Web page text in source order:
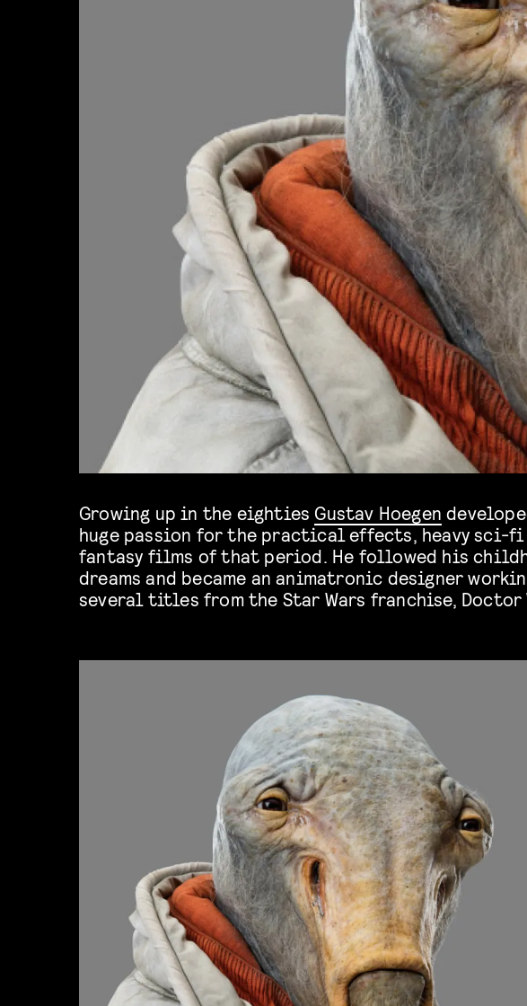
Growing up in the eighties Gustav Hoegen
huge passion for the practical effects, heavy sci-fi
fantasy films of that period. He followed his
dreams and became an animatronic designer
several titles from the Star Wars franchise, Doctor
Prometheus and Jurassic World: Fallen
others. We’re super excited to have him on our